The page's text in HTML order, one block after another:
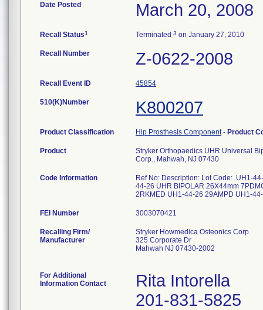
Date Posted March 20, 2008
Recall Status1 Terminated 3 on January 27, 2010
Recall Number Z-0622-2008
Recall Event ID 45854
510(K)Number K800207
Product Classification Hip Prosthesis Component- Product
Product
Stryker Orthopaedics UHR Universal
Corp., Mahwah, NJ 07430
Code Information
Ref No: Description: Lot Code: UH1-
44-26 UHR BIPOLAR 26X44mm
2RKMED UH1-44-26 29AMPD UH1-
FEI Number
Recalling Firm/
Manufacturer
Stryker Howmedica Osteonics Corp.
325 Corporate Dr
Mahwah NJ 07430-2002
For Additional
Information Contact
Rita Intorella
201-831-5825